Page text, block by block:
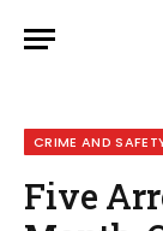
CRIME AND
Five